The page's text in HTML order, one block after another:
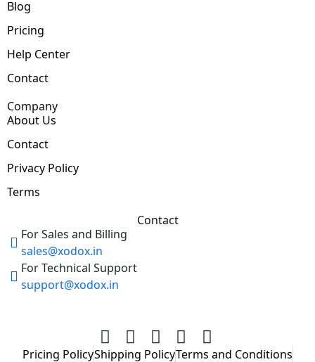
Blog
Pricing
Help Center
Contact
Company
About Us
Contact
Privacy Policy
Terms
Contact
For Sales and Billing
sales@xodox.in
For Technical Support
support@xodox.in
Pricing PolicyShipping PolicyTerms and Conditions